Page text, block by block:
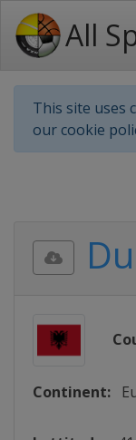
All
This site uses
our cookie
Continent: